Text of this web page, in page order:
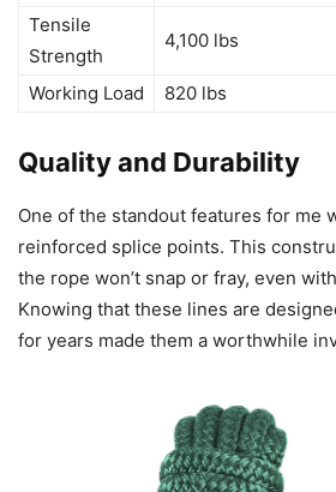
Tensile
Strength
4,100 lbs
Working Load 820 lbs
Quality and Durability
One of the standout features for me
reinforced splice points. This
the rope won’t snap or fray, even
Knowing that these lines are
for years made them a worthwhile